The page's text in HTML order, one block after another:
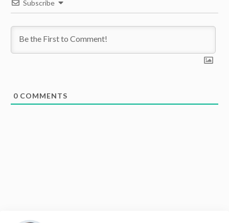
Subscribe
0 COMMENTS